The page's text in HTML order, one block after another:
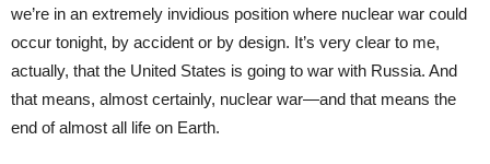
we’re in an extremely invidious position where nuclear war could
occur tonight, by accident or by design. It’s very clear to me,
actually, that the United States is going to war with Russia. And
that means, almost certainly, nuclear war—and that means the
end of almost all life on Earth.